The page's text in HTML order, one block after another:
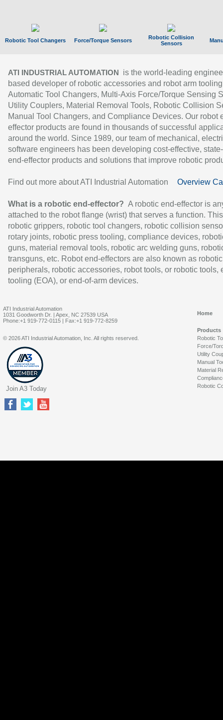
Robotic Tool Changers Force/Torque Sensors
Robotic Collision
Sensors
ATI INDUSTRIAL AUTOMATION
is the world-leading
based developer of robotic accessories and robot arm
Automatic Tool Changers, Multi-Axis Force/Torque Sensing
Utility Couplers, Material Removal Tools, Robotic Collision
Manual Tool Changers, and Compliance Devices. Our robot
effector products are found in thousands of successful
around the world. Since 1989, our team of mechanical,
software engineers has been developing cost-effective,
end-effector products and solutions that improve robotic
Find out more about ATI Industrial Automation Overview
What is a robotic end-effector? A robotic end-effector is
attached to the robot flange (wrist) that serves a function.
robotic grippers, robotic tool changers, robotic collision
rotary joints, robotic press tooling, compliance devices,
guns, material removal tools, robotic arc welding guns,
transguns, etc. Robot end-effectors are also known as robotic
peripherals, robotic accessories, robot tools, or robotic tools,
tooling (EOA), or end-of-arm devices.
ATI Industrial Automation
1031 Goodworth Dr. | Apex, NC 27539 USA
Phone:+1 919-772-0115 | Fax:+1 919-772-8259
Home
Products
Robotic
Force/
Utility
Manual
Material
Robotic
© 2026 ATI Industrial Automation, Inc. All rights reserved.
Join A3 Today